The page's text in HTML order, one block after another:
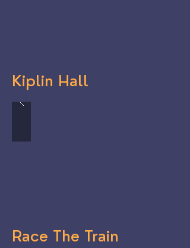
Kiplin Hall
Race The Train